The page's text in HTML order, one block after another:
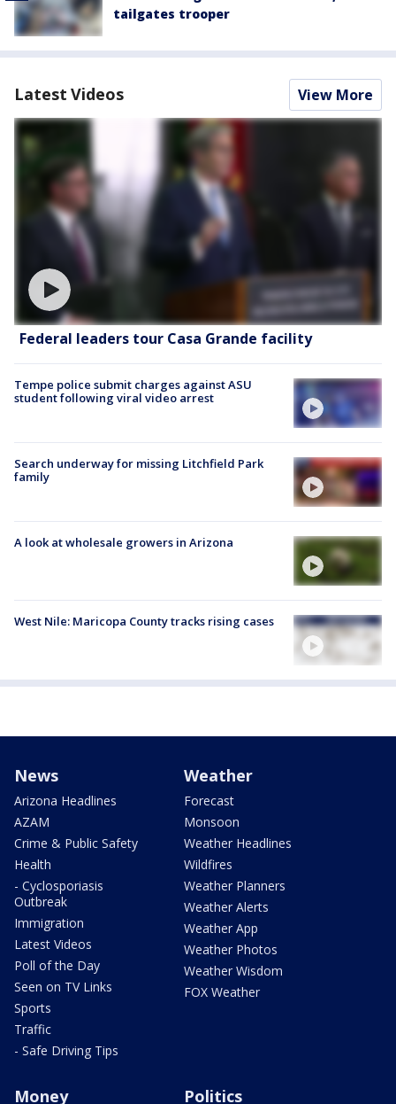
tailgates trooper
Latest Videos View More
Federal leaders tour Casa Grande facility
Tempe police submit charges against ASU
student following viral video arrest
Search underway for missing Litchfield Park
family
A look at wholesale growers in Arizona
West Nile: Maricopa County tracks rising cases
News
Arizona Headlines
AZAM
Crime & Public Safety
Health
- Cyclosporiasis
Outbreak
Immigration
Latest Videos
Poll of the Day
Seen on TV Links
Sports
Traffic
- Safe Driving Tips
Weather
Forecast
Monsoon
Weather Headlines
Wildfires
Weather Planners
Weather Alerts
Weather App
Weather Photos
Weather Wisdom
FOX Weather
Money Politics